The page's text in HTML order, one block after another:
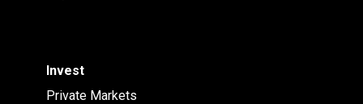
Invest
Private Markets